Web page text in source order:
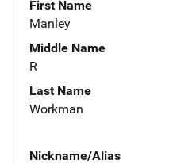
First Name
Manley
Middle Name
R
Last Name
Workman
Nickname/Alias